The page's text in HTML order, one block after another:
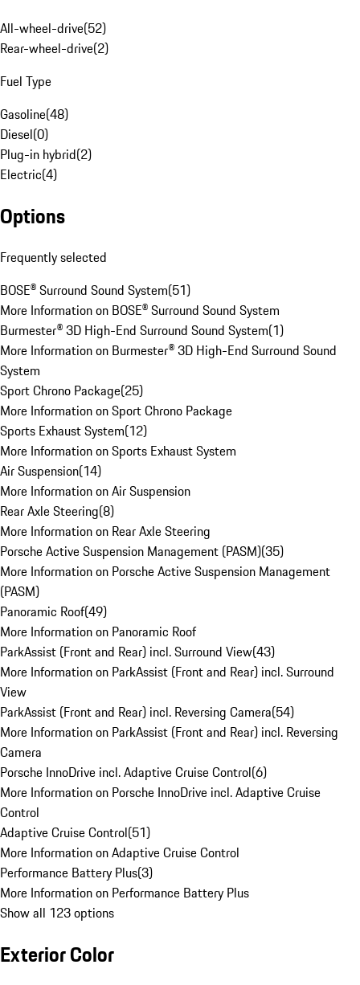
All-wheel-drive(52)
Rear-wheel-drive(2)
Fuel Type
Gasoline(48)
Diesel(0)
Plug-in hybrid(2)
Electric(4)
Options
Frequently selected
BOSE® Surround Sound System(51)
More Information on BOSE® Surround Sound System
Burmester® 3D High-End Surround Sound System(1)
More Information on Burmester® 3D High-End Surround Sound
System
Sport Chrono Package(25)
More Information on Sport Chrono Package
Sports Exhaust System(12)
More Information on Sports Exhaust System
Air Suspension(14)
More Information on Air Suspension
Rear Axle Steering(8)
More Information on Rear Axle Steering
Porsche Active Suspension Management (PASM)(35)
More Information on Porsche Active Suspension Management
(PASM)
Panoramic Roof(49)
More Information on Panoramic Roof
ParkAssist (Front and Rear) incl. Surround View(43)
More Information on ParkAssist (Front and Rear) incl. Surround
View
ParkAssist (Front and Rear) incl. Reversing Camera(54)
More Information on ParkAssist (Front and Rear) incl. Reversing
Camera
Porsche InnoDrive incl. Adaptive Cruise Control(6)
More Information on Porsche InnoDrive incl. Adaptive Cruise
Control
Adaptive Cruise Control(51)
More Information on Adaptive Cruise Control
Performance Battery Plus(3)
More Information on Performance Battery Plus
Show all 123 options
Exterior Color